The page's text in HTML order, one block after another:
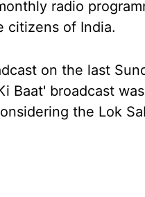
radio
citizens of India.
on the last
Baat' broadcast
the Lok